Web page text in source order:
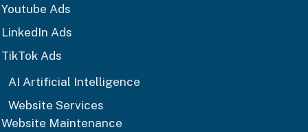
Youtube Ads
LinkedIn Ads
TikTok Ads
AI Artificial Intelligence
Website Services
Website Maintenance